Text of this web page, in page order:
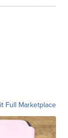
Full Marketplace